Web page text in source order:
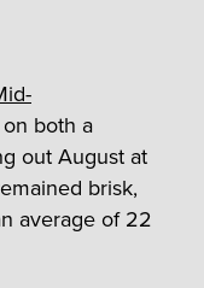
both a
out August at
brisk,
average of 22